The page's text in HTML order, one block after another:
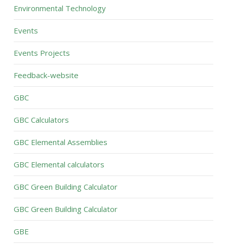
Environmental Technology
Events
Events Projects
Feedback-website
GBC
GBC Calculators
GBC Elemental Assemblies
GBC Elemental calculators
GBC Green Building Calculator
GBC Green Building Calculator
GBE